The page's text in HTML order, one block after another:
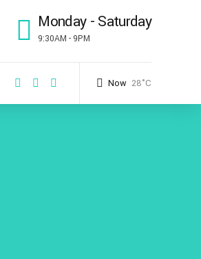
Monday - Saturday
9:30AM - 9PM
Now 28°C